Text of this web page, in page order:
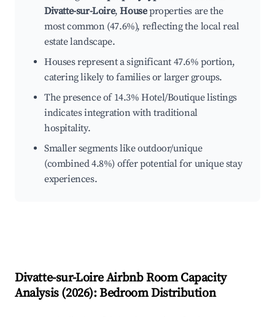
Divatte-sur-Loire,Houseproperties are the
most common (47.6%), reflecting the local real
estate landscape.
Houses represent a significant 47.6% portion,
catering likely to families or larger groups.
The presence of 14.3% Hotel/Boutique listings
indicates integration with traditional
hospitality.
Smaller segments like outdoor/unique
(combined 4.8%) offer potential for unique stay
experiences.
Divatte-sur-LoireAirbnb Room Capacity
Analysis (2026): Bedroom Distribution